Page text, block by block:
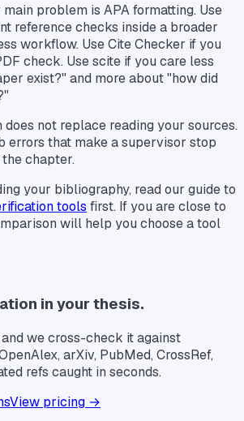
problem is APA formatting. Use
reference checks inside a broader
workflow. Use Cite Checker if you
check. Use scite if you care less
exist?" and more about "how did
not replace reading your sources.
errors that make a supervisor stop
chapter.
your bibliography, read our guide to
tools first. If you are close to
will help you choose a tool
in your thesis.
we cross-check it against
arXiv, PubMed, CrossRef,
refs caught in seconds.
View pricing →